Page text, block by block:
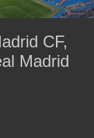
CF,
Madrid